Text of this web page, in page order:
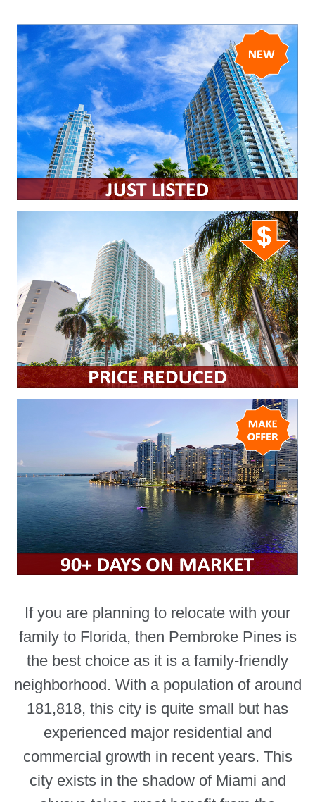
If you are planning to relocate with your
family to Florida, then Pembroke Pines is
the best choice as it is a family-friendly
neighborhood. With a population of around
181,818, this city is quite small but has
experienced major residential and
commercial growth in recent years. This
city exists in the shadow of Miami and